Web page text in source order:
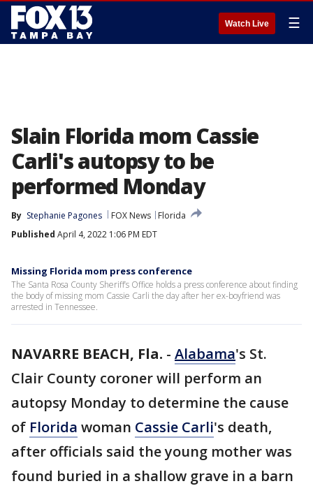
Watch Live ☰
Slain Florida mom Cassie
Carli's autopsy to be
performed Monday
By Stephanie Pagones FOX News
Florida
Published April 4, 2022 1:06 PM EDT
Missing Florida mom press conference
The Santa Rosa County Sheriff’s Office holds a press conference about finding
the body of missing mom Cassie Carli the day after her ex-boyfriend was
arrested in Tennessee.
NAVARRE BEACH, Fla. - Alabama's St.
Clair County coroner will perform an
autopsy Monday to determine the cause
of Florida woman Cassie Carli's death,
after officials said the young mother was
found buried in a shallow grave in a barn